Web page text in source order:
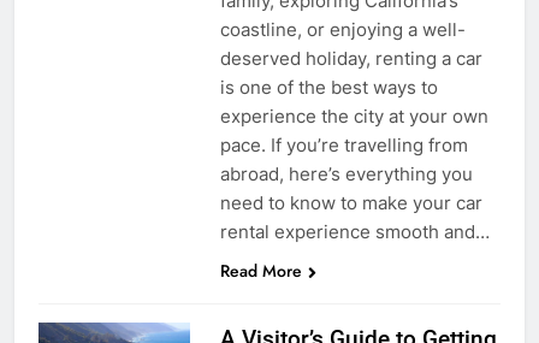
coastline, or enjoying a well-
deserved holiday, renting a car
is one of the best ways to
experience the city at your own
pace. If you’re travelling from
abroad, here’s everything you
need to know to make your car
rental experience smooth and…
Read More